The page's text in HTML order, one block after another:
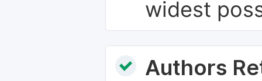
widest
Authors